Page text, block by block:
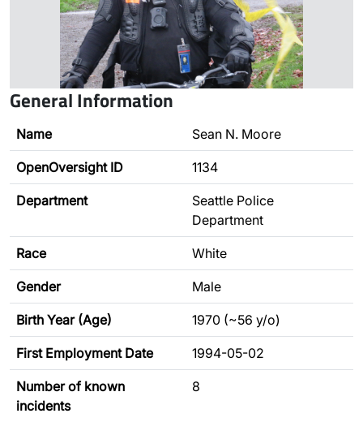
General Information
Name Sean N. Moore
OpenOversight ID 1134
Department
Seattle Police
Department
Race White
Gender Male
Birth Year (Age) 1970 (~56 y/o)
First Employment Date 1994-05-02
Number of known
incidents
8